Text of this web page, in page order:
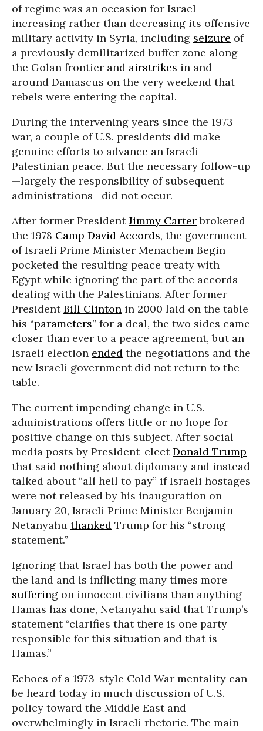
of regime was an occasion for Israel
increasing rather than decreasing its offensive
military activity in Syria, including seizure of
a previously demilitarized buffer zone along
the Golan frontier and airstrikes in and
around Damascus on the very weekend that
rebels were entering the capital.
During the intervening years since the 1973
war, a couple of U.S. presidents did make
genuine efforts to advance an Israeli-
Palestinian peace. But the necessary follow-up
—largely the responsibility of subsequent
administrations—did not occur.
After former PresidentJimmy Carterbrokered
the 1978 Camp David Accords, the government
of Israeli Prime Minister Menachem Begin
pocketed the resulting peace treaty with
Egypt while ignoring the part of the accords
dealing with the Palestinians. After former
PresidentBill Clinton in 2000 laid on the table
his “parameters” for a deal, the two sides came
closer than ever to a peace agreement, but an
Israeli election ended the negotiations and the
new Israeli government did not return to the
table.
The current impending change in U.S.
administrations offers little or no hope for
positive change on this subject. After social
media posts by President-electDonald Trump
that said nothing about diplomacy and instead
talked about “all hell to pay” if Israeli hostages
were not released by his inauguration on
January 20, Israeli Prime Minister Benjamin
Netanyahu thanked Trump for his “strong
statement.”
Ignoring that Israel has both the power and
the land and is inflicting many times more
suffering on innocent civilians than anything
Hamas has done, Netanyahu said that Trump’s
statement “clarifies that there is one party
responsible for this situation and that is
Hamas.”
Echoes of a 1973-style Cold War mentality can
be heard today in much discussion of U.S.
policy toward the Middle East and
overwhelmingly in Israeli rhetoric. The main